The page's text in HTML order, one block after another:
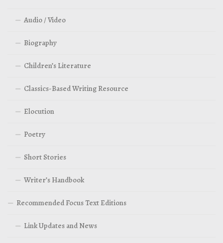
Audio / Video
Biography
Children’s Literature
Classics-Based Writing Resource
Elocution
Poetry
Short Stories
Writer’s Handbook
Recommended Focus Text Editions
Link Updates and News